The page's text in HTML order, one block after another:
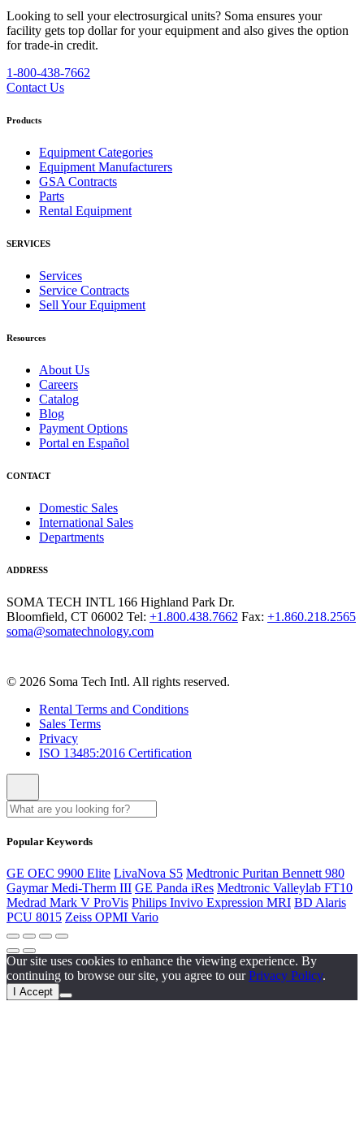
Looking to sell your electrosurgical units? Soma ensures your
facility gets top dollar for your equipment and also gives the option
for trade-in credit.
1-800-438-7662
Contact Us
Products
Equipment Categories
Equipment Manufacturers
GSA Contracts
Parts
Rental Equipment
SERVICES
Services
Service Contracts
Sell Your Equipment
Resources
About Us
Careers
Catalog
Blog
Payment Options
Portal en Español
CONTACT
Domestic Sales
International Sales
Departments
ADDRESS
SOMA TECH INTL 166 Highland Park Dr.
Bloomfield, CT 06002 Tel: +1.800.438.7662 Fax: +1.860.218.2565
soma@somatechnology.com
© 2026 Soma Tech Intl. All rights reserved.
Rental Terms and Conditions
Sales Terms
Privacy
ISO 13485:2016 Certification
Popular Keywords
GE OEC 9900 Elite LivaNova S5 Medtronic Puritan Bennett 980
Gaymar Medi-Therm III GE Panda iRes Medtronic Valleylab FT10
Medrad Mark V ProVis Philips Invivo Expression MRI BD Alaris
PCU 8015 Zeiss OPMI Vario
Our site uses cookies to enhance the viewing experience. By
continuing to browse our site, you agree to ourPrivacy Policy.
I Accept